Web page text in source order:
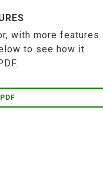
with more features
to see how it